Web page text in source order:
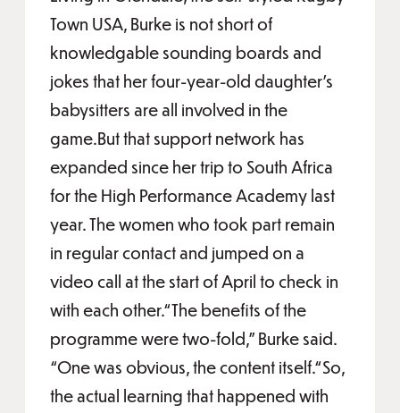
Town USA, Burke is not short of
knowledgable sounding boards and
jokes that her four-year-old daughter’s
babysitters are all involved in the
game.But that support network has
expanded since her trip to South Africa
for the High Performance Academy last
year. The women who took part remain
in regular contact and jumped on a
video call at the start of April to check in
with each other.“The benefits of the
programme were two-fold,” Burke said.
“One was obvious, the content itself.“So,
the actual learning that happened with